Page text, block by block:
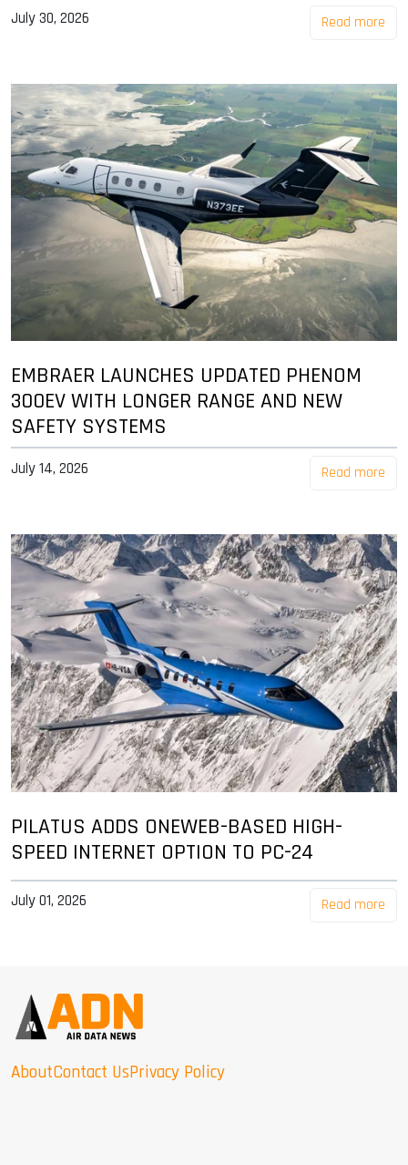
July 30, 2026 Read more
EMBRAER LAUNCHES UPDATED PHENOM
300EV WITH LONGER RANGE AND NEW
SAFETY SYSTEMS
July 14, 2026 Read more
PILATUS ADDS ONEWEB-BASED HIGH-
SPEED INTERNET OPTION TO PC-24
July 01, 2026 Read more
AboutContact UsPrivacy Policy